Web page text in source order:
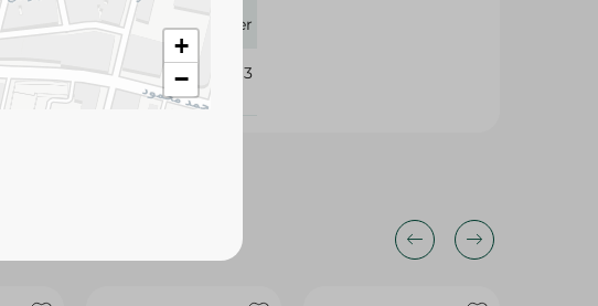
1.50 Liter
212513
+
−